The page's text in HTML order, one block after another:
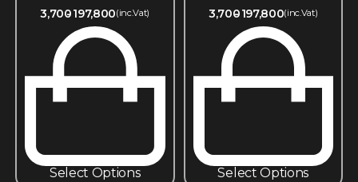
3,700197,800(inc.Vat)
Select Options
3,700197,800(inc.Vat)
Select Options